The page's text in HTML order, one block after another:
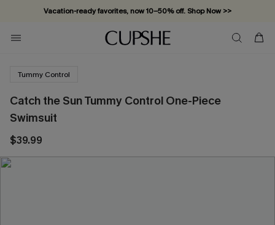
Vacation-ready favorites, now 10–50% off. Shop Now >>
Subscribe & enjoy 15% off — no minimum required!
Tummy Control
Catch the Sun Tummy Control One-Piece
Swimsuit
$39.99